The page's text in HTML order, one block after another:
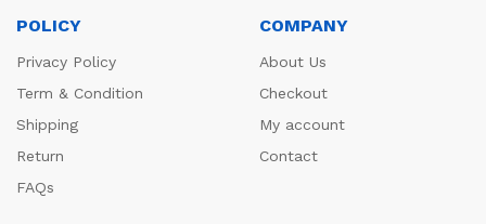
POLICY
Privacy Policy
Term & Condition
Shipping
Return
FAQs
COMPANY
About Us
Checkout
My account
Contact